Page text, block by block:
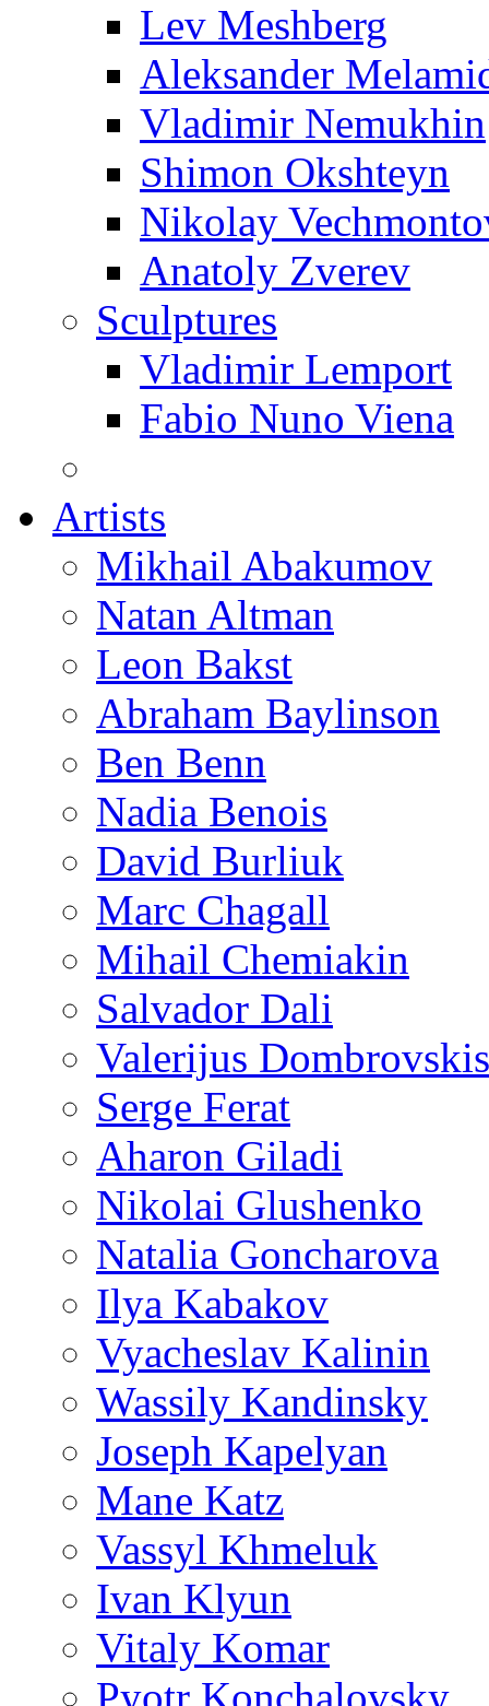
Lev Meshberg
Aleksander
Vladimir Nemukhin
Shimon Okshteyn
Nikolay
Anatoly Zverev
Sculptures
Vladimir Lemport
Fabio Nuno Viena
Artists
Mikhail Abakumov
Natan Altman
Leon Bakst
Abraham Baylinson
Ben Benn
Nadia Benois
David Burliuk
Marc Chagall
Mihail Chemiakin
Salvador Dali
Valerijus Dombrovskis
Serge Ferat
Aharon Giladi
Nikolai Glushenko
Natalia Goncharova
Ilya Kabakov
Vyacheslav Kalinin
Wassily Kandinsky
Joseph Kapelyan
Mane Katz
Vassyl Khmeluk
Ivan Klyun
Vitaly Komar